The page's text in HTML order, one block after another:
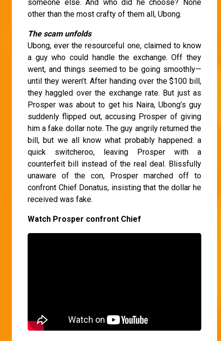
someone else. And who did he choose? None
other than the most crafty of them all, Ubong.
The scam unfolds
Ubong, ever the resourceful one, claimed to know
a guy who could handle the exchange. Off they
went, and things seemed to be going smoothly—
until they weren’t. After handing over the $100 bill,
they haggled over the exchange rate. But just as
Prosper was about to get his Naira, Ubong’s guy
suddenly flipped out, accusing Prosper of giving
him a fake dollar note. The guy angrily returned the
bill, but we all know what probably happened: a
quick switcheroo, leaving Prosper with a
counterfeit bill instead of the real deal. Blissfully
unaware of the con, Prosper marched off to
confront Chief Donatus, insisting that the dollar he
received was fake.
Watch Prosper confront Chief